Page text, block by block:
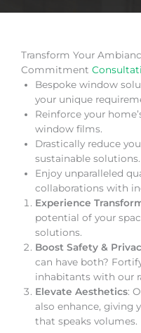
Transform Your
Commitment
Bespoke window
your unique
Reinforce your
window films.
Drastically reduce
sustainable solutions.
Enjoy unparalleled
collaborations with
Experience
potential of your
solutions.
Boost Safety &
can have both?
inhabitants with our
Elevate Aesthetics:
also enhance, giving
that speaks volumes.